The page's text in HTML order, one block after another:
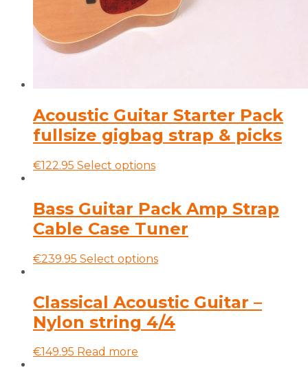
the
product
Acoustic Guitar Starter Pack
fullsize gigbag strap & picks
€122.95 Select optionsThis
multiple
variants.
The
may
the
product
page
Bass Guitar Pack Amp Strap
Cable Case Tuner
€239.95 Select optionsThis
multiple
variants.
The
Classical Acoustic Guitar –
Nylon string 4/4
€149.95 Read more